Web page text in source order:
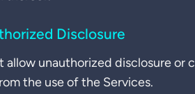
Disclosure
allow unauthorized disclosure or
the use of the Services.